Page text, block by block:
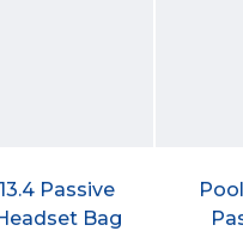
Passive
Bag